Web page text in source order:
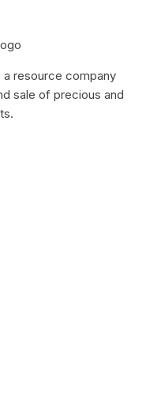
a resource company
sale of precious and